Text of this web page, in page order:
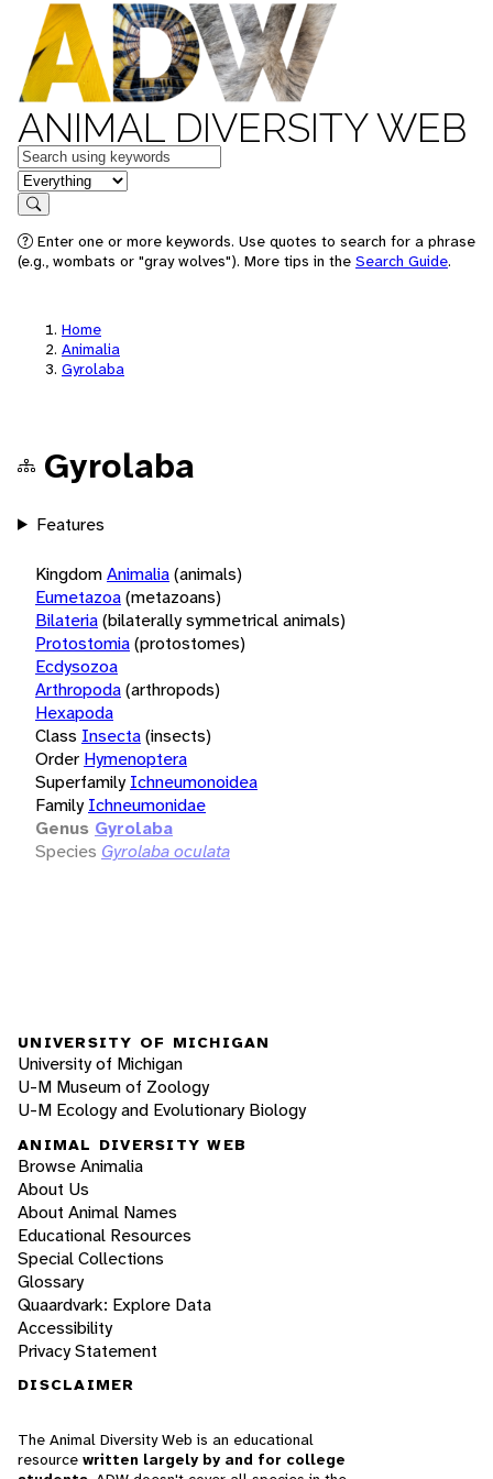
ANIMAL DIVERSITY WEB
Keywords
in feature
Search
Enter one or more keywords. Use quotes to search for a phrase
(e.g., wombats or "gray wolves"). More tips in the Search Guide.
Home
Animalia
Gyrolaba
Gyrolaba
Features
KingdomAnimalia(animals)
Eumetazoa(metazoans)
Bilateria(bilaterally symmetrical animals)
Protostomia(protostomes)
Ecdysozoa
Arthropoda(arthropods)
Hexapoda
Class Insecta(insects)
Order Hymenoptera
Superfamily Ichneumonoidea
Family Ichneumonidae
Genus Gyrolaba
Species Gyrolaba oculata
UNIVERSITY OF MICHIGAN
University of Michigan
U-M Museum of Zoology
U-M Ecology and Evolutionary Biology
ANIMAL DIVERSITY WEB
Browse Animalia
About Us
About Animal Names
Educational Resources
Special Collections
Glossary
Quaardvark: Explore Data
Accessibility
Privacy Statement
DISCLAIMER
The Animal Diversity Web is an educational
resource written largely by and for college